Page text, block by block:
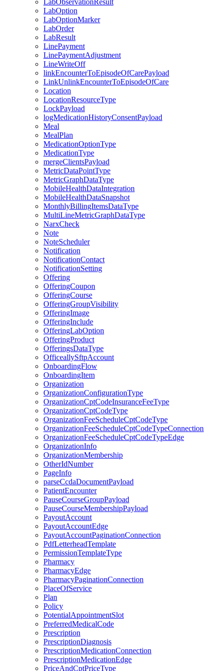
LabObservationResult
LabOption
LabOptionMarker
LabOrder
LabResult
LinePayment
LinePaymentAdjustment
LineWriteOff
linkEncounterToEpisodeOfCarePayload
LinkUnlinkEncounterToEpisodeOfCare
Location
LocationResourceType
LockPayload
logMedicationHistoryConsentPayload
Meal
MealPlan
MedicationOptionType
MedicationType
mergeClientsPayload
MetricDataPointType
MetricGraphDataType
MobileHealthDataIntegration
MobileHealthDataSnapshot
MonthlyBillingItemsDataType
MultiLineMetricGraphDataType
NarxCheck
Note
NoteScheduler
Notification
NotificationContact
NotificationSetting
Offering
OfferingCoupon
OfferingCourse
OfferingGroupVisibility
OfferingImage
OfferingInclude
OfferingLabOption
OfferingProduct
OfferingsDataType
OfficeallySftpAccount
OnboardingFlow
OnboardingItem
Organization
OrganizationConfigurationType
OrganizationCptCodeInsuranceFeeType
OrganizationCptCodeType
OrganizationFeeScheduleCptCodeType
OrganizationFeeScheduleCptCodeTypeConnection
OrganizationFeeScheduleCptCodeTypeEdge
OrganizationInfo
OrganizationMembership
OtherIdNumber
PageInfo
parseCcdaDocumentPayload
PatientEncounter
PauseCourseGroupPayload
PauseCourseMembershipPayload
PayoutAccount
PayoutAccountEdge
PayoutAccountPaginationConnection
PdfLetterheadTemplate
PermissionTemplateType
Pharmacy
PharmacyEdge
PharmacyPaginationConnection
PlaceOfService
Plan
Policy
PotentialAppointmentSlot
PreferredMedicalCode
Prescription
PrescriptionDiagnosis
PrescriptionMedicationConnection
PrescriptionMedicationEdge
PriceAndCptPriceType